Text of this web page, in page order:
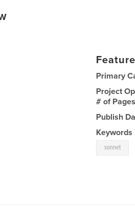
Primary
Project
# of
Publish
Keywords
sonnet